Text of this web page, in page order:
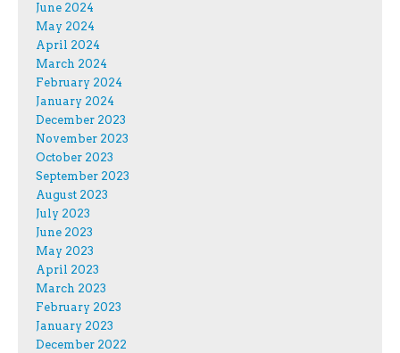
June 2024
May 2024
April 2024
March 2024
February 2024
January 2024
December 2023
November 2023
October 2023
September 2023
August 2023
July 2023
June 2023
May 2023
April 2023
March 2023
February 2023
January 2023
December 2022